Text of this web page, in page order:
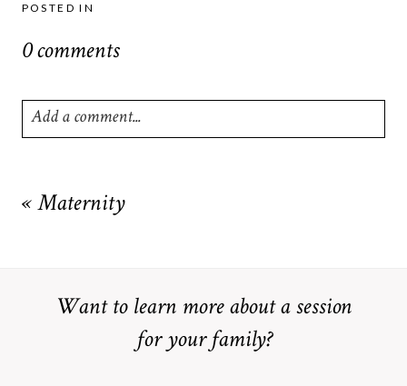
POSTED IN
0 comments
Add a comment...
marked *
« Maternity
Want to learn more about a session
for your family?